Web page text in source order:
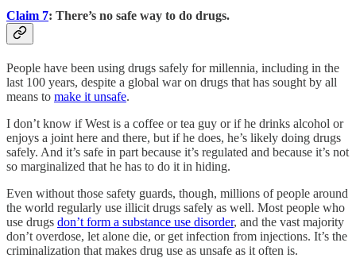
Claim 7: There’s no safe way to do drugs.
People have been using drugs safely for millennia, including in the
last 100 years, despite a global war on drugs that has sought by all
means to make it unsafe.
I don’t know if West is a coffee or tea guy or if he drinks alcohol or
enjoys a joint here and there, but if he does, he’s likely doing drugs
safely. And it’s safe in part because it’s regulated and because it’s not
so marginalized that he has to do it in hiding.
Even without those safety guards, though, millions of people around
the world regularly use illicit drugs safely as well. Most people who
use drugs don’t form a substance use disorder, and the vast majority
don’t overdose, let alone die, or get infection from injections. It’s the
criminalization that makes drug use as unsafe as it often is.